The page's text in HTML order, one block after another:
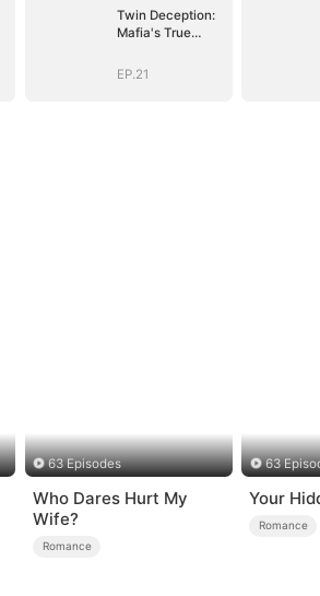
Twin Deception:
Mafia's True
EP.21
63 Episodes
Who Dares Hurt My
Wife?
Romance
63
Your
Romance